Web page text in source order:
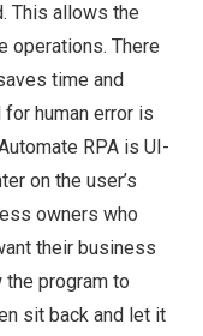
This allows the
operations. There
time and
human error is
RPA is UI-
on the user’s
owners who
their business
program to
sit back and let it